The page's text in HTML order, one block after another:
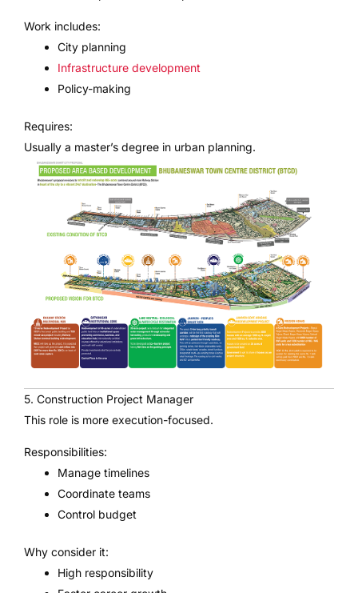
Work includes:
City planning
Infrastructure development
Policy-making
Requires:
Usually a master’s degree in urban planning.
5. Construction Project Manager
This role is more execution-focused.
Responsibilities:
Manage timelines
Coordinate teams
Control budget
Why consider it:
High responsibility